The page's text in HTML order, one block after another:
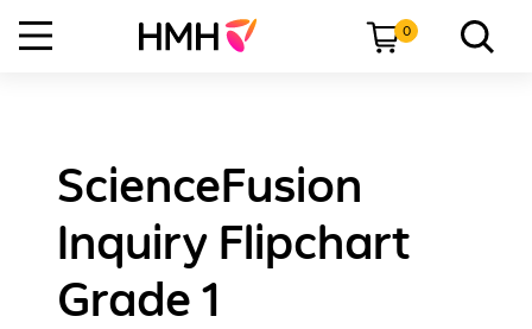
0
ScienceFusion
Inquiry Flipchart
Grade 1